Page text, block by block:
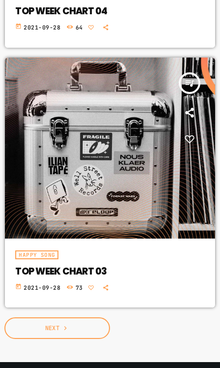
TOP WEEK CHART 04
today 2021-09-28 64
queue_music
HAPPY SONG
TOP WEEK CHART 03
today 2021-09-28 73
NEXT navigate_next